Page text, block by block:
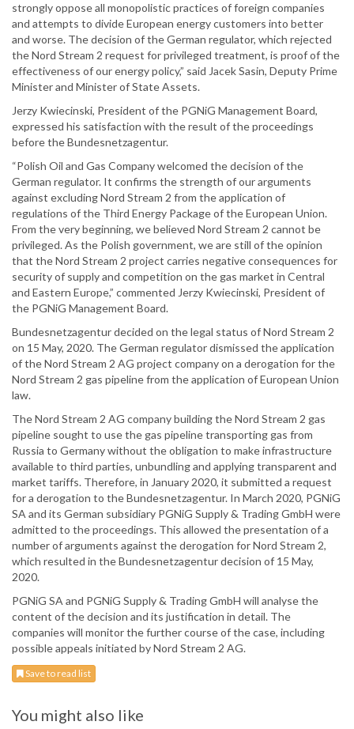
strongly oppose all monopolistic practices of foreign companies
and attempts to divide European energy customers into better
and worse. The decision of the German regulator, which rejected
the Nord Stream 2 request for privileged treatment, is proof of the
effectiveness of our energy policy,” said Jacek Sasin, Deputy Prime
Minister and Minister of State Assets.
Jerzy Kwiecinski, President of the PGNiG Management Board,
expressed his satisfaction with the result of the proceedings
before the Bundesnetzagentur.
“Polish Oil and Gas Company welcomed the decision of the
German regulator. It confirms the strength of our arguments
against excluding Nord Stream 2 from the application of
regulations of the Third Energy Package of the European Union.
From the very beginning, we believed Nord Stream 2 cannot be
privileged. As the Polish government, we are still of the opinion
that the Nord Stream 2 project carries negative consequences for
security of supply and competition on the gas market in Central
and Eastern Europe,” commented Jerzy Kwiecinski, President of
the PGNiG Management Board.
Bundesnetzagentur decided on the legal status of Nord Stream 2
on 15 May, 2020. The German regulator dismissed the application
of the Nord Stream 2 AG project company on a derogation for the
Nord Stream 2 gas pipeline from the application of European Union
law.
The Nord Stream 2 AG company building the Nord Stream 2 gas
pipeline sought to use the gas pipeline transporting gas from
Russia to Germany without the obligation to make infrastructure
available to third parties, unbundling and applying transparent and
market tariffs. Therefore, in January 2020, it submitted a request
for a derogation to the Bundesnetzagentur. In March 2020, PGNiG
SA and its German subsidiary PGNiG Supply & Trading GmbH were
admitted to the proceedings. This allowed the presentation of a
number of arguments against the derogation for Nord Stream 2,
which resulted in the Bundesnetzagentur decision of 15 May,
2020.
PGNiG SA and PGNiG Supply & Trading GmbH will analyse the
content of the decision and its justification in detail. The
companies will monitor the further course of the case, including
possible appeals initiated by Nord Stream 2 AG.
Save to read list
You might also like